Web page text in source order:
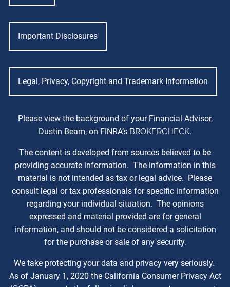
Important Disclosures
Legal, Privacy, Copyright and Trademark Information
Please view the background of your Financial Advisor,
Dustin Beam, on FINRA’s BROKERCHECK.
The content is developed from sources believed to be
providing accurate information. The information in this
material is not intended as tax or legal advice. Please
consult legal or tax professionals for specific information
regarding your individual situation. The opinions
expressed and material provided are for general
information, and should not be considered a solicitation
for the purchase or sale of any security.
We take protecting your data and privacy very seriously.
As of January 1, 2020 the California Consumer Privacy Act